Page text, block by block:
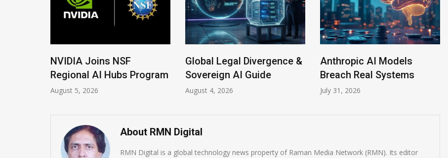
NVIDIA Joins NSF
Regional AI Hubs Program
August 5, 2026
Global Legal Divergence &
Sovereign AI Guide
August 4, 2026
Anthropic AI Models
Breach Real Systems
July 31, 2026
About RMN Digital
RMN Digital is a global technology news property of Raman Media Network (RMN). Its editor